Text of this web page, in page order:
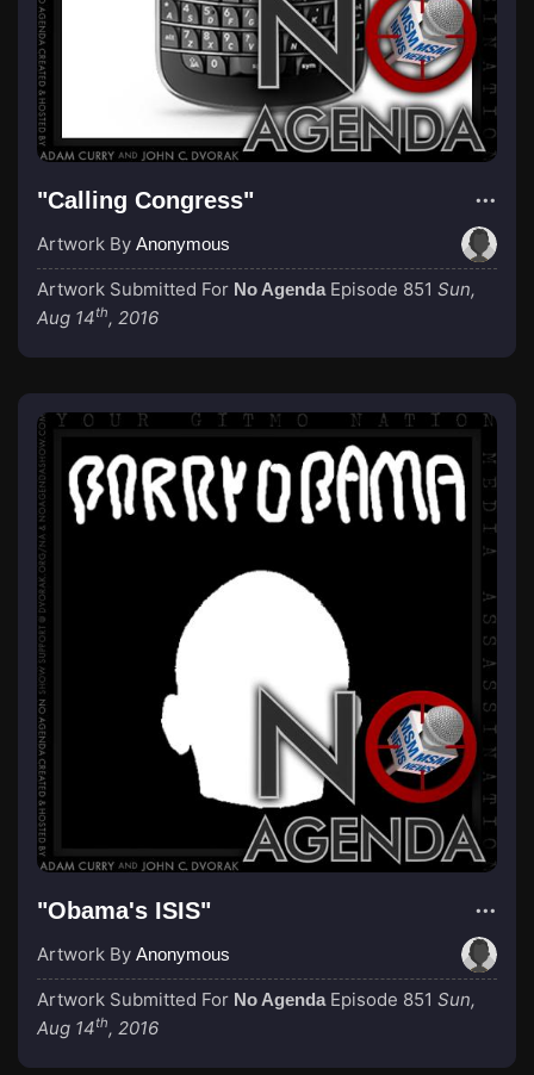
"Calling Congress"
Artwork By Anonymous
Artwork Submitted For No Agenda Episode 851 Sun,
Aug 14th, 2016
"Obama's ISIS"
Artwork By Anonymous
Artwork Submitted For No Agenda Episode 851 Sun,
Aug 14th, 2016